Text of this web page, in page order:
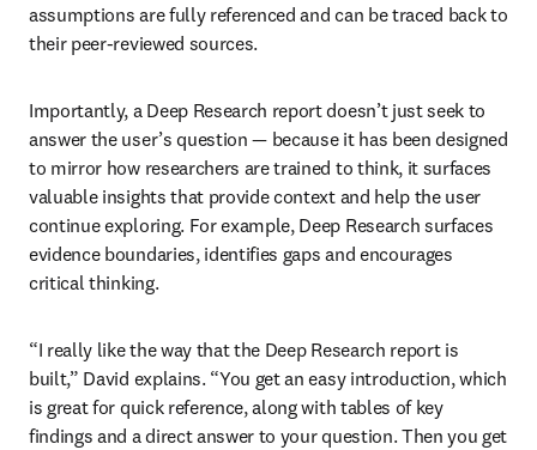
assumptions are fully referenced and can be traced back to
their peer-reviewed sources.
Importantly, a Deep Research report doesn’t just seek to
answer the user’s question — because it has been designed
to mirror how researchers are trained to think, it surfaces
valuable insights that provide context and help the user
continue exploring. For example, Deep Research surfaces
evidence boundaries, identifies gaps and encourages
critical thinking.
“I really like the way that the Deep Research report is
built,” David explains. “You get an easy introduction, which
is great for quick reference, along with tables of key
findings and a direct answer to your question. Then you get